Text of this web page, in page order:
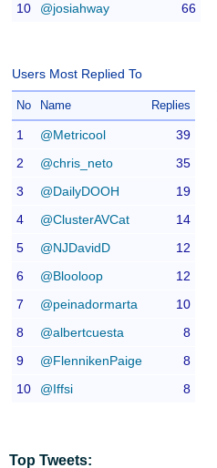
10
@josiahway 66
Users Most Replied To
No Name Replies
1 @Metricool
39
2
@chris_neto
35
3
@DailyDOOH
19
4
@ClusterAVCat
14
5
@NJDavidD
12
6
@Blooloop
12
7
@peinadormarta
10
8
@albertcuesta
8
9
@FlennikenPaige
8
10
@Iffsi 8
Top Tweets: